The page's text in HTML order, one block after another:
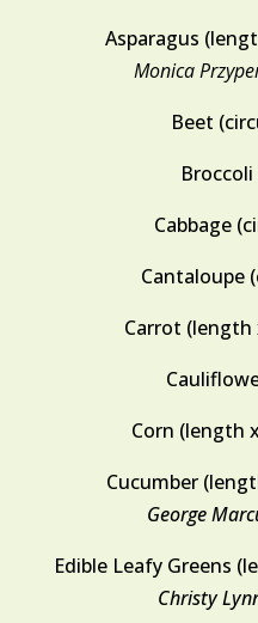
Asparagus
Monica
Beet
Cabbage
Cantaloupe
Carrot
Corn (length
Cucumber
George
Edible Leafy Greens
Christy